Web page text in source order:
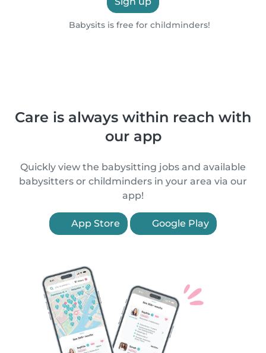
Babysits is free for childminders!
Care is always within reach with
our app
Quickly view the babysitting jobs and available
babysitters or childminders in your area via our
app!
App Store Google Play